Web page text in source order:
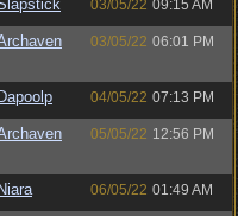
03/05/22 09:15 AM
03/05/22 06:01 PM
Dapoolp 04/05/22 07:13 PM
05/05/22 12:56 PM
Niara 06/05/22 01:49 AM